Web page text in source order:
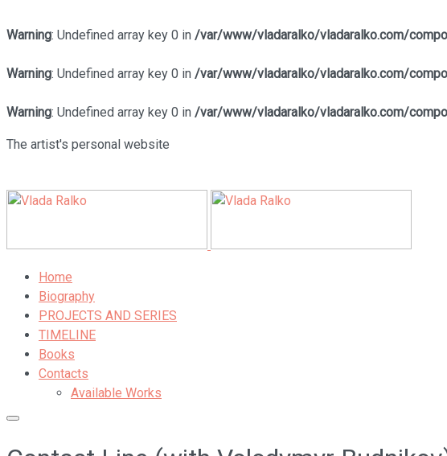
Warning: Undefined array key 0 in /var/www/vladaralko/vladaralko.com/
Warning: Undefined array key 0 in /var/www/vladaralko/vladaralko.com/
Warning: Undefined array key 0 in /var/www/vladaralko/vladaralko.com/
The artist's personal website
Home
Biography
PROJECTS AND SERIES
TIMELINE
Books
Contacts
Available Works